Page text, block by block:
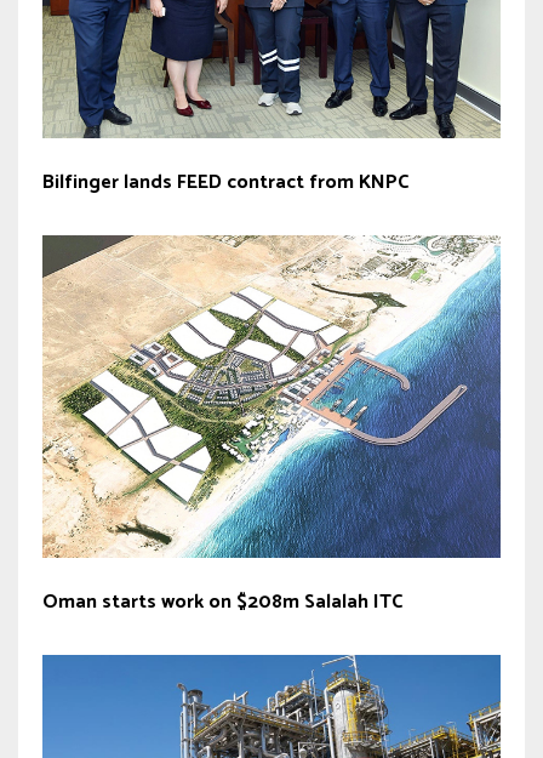
Bilfinger lands FEED contract from KNPC
Oman starts work on $208m Salalah ITC